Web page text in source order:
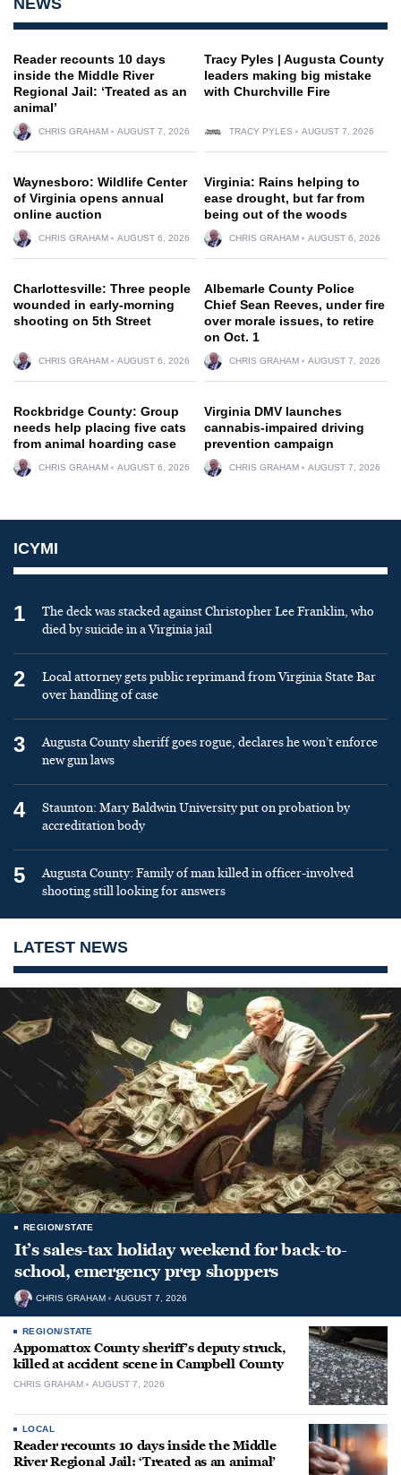
Reader recounts 10 days
inside the Middle River
Regional Jail: ‘Treated as an
animal’
CHRIS GRAHAM AUGUST 7, 2026
Tracy Pyles | Augusta County
leaders making big mistake
with Churchville Fire
TRACY PYLES AUGUST 7, 2026
Waynesboro: Wildlife Center
of Virginia opens annual
online auction
CHRIS GRAHAM AUGUST 6, 2026
Virginia: Rains helping to
ease drought, but far from
being out of the woods
CHRIS GRAHAM AUGUST 6, 2026
Charlottesville: Three people
wounded in early-morning
shooting on 5th Street
CHRIS GRAHAM AUGUST 6, 2026
Albemarle County Police
Chief Sean Reeves, under fire
over morale issues, to retire
on Oct. 1
CHRIS GRAHAM AUGUST 7, 2026
Rockbridge County: Group
needs help placing five cats
from animal hoarding case
CHRIS GRAHAM AUGUST 6, 2026
Virginia DMV launches
cannabis-impaired driving
prevention campaign
CHRIS GRAHAM AUGUST 7, 2026
ICYMI
1
The deck was stacked against Christopher Lee Franklin, who
died by suicide in a Virginia jail
2
Local attorney gets public reprimand from Virginia State Bar
over handling of case
3
Augusta County sheriff goes rogue, declares he won’t enforce
new gun laws
4
Staunton: Mary Baldwin University put on probation by
accreditation body
5
Augusta County: Family of man killed in officer-involved
shooting still looking for answers
LATEST NEWS
REGION/STATE
It’s sales-tax holiday weekend for back-to-
school, emergency prep shoppers
CHRIS GRAHAM AUGUST 7, 2026
REGION/STATE
Appomattox County sheriff’s deputy struck,
killed at accident scene in Campbell County
CHRIS GRAHAM AUGUST 7, 2026
LOCAL
Reader recounts 10 days inside the Middle
River Regional Jail: ‘Treated as an animal’